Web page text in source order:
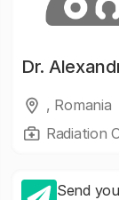
Dr.
, Romania
Radiation
Send